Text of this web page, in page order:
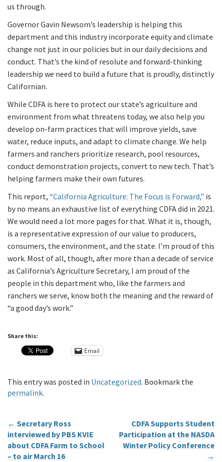
us through.
Governor Gavin Newsom’s leadership is helping this
department and this industry incorporate equity and climate
change not just in our policies but in our daily decisions and
conduct. That’s the kind of resolute and forward-thinking
leadership we need to build a future that is proudly, distinctly
Californian.
While CDFA is here to protect our state’s agriculture and
environment from what threatens today, we also help you
develop on-farm practices that will improve yields, save
water, reduce inputs, and adapt to climate change. We help
farmers and ranchers prioritize research, pool resources,
conduct demonstration projects, convert to new tech. That’s
helping farmers make their own futures.
This report, “California Agriculture: The Focus is Forward,” is
by no means an exhaustive list of everything CDFA did in 2021.
We would need a lot more pages for that. What it is, though,
is a representative expression of our value to producers,
consumers, the environment, and the state. I’m proud of this
work. Most of all, though, after more than a decade of service
as California’s Agriculture Secretary, I am proud of the
people in this department who, like the farmers and
ranchers we serve, know both the meaning and the reward of
“a good day’s work.”
Share this:
Email
This entry was posted in Uncategorized. Bookmark the
permalink.
← Secretary Ross
interviewed by PBS KVIE
about CDFA Farm to School
– to air March 16
CDFA Supports Student
Participation at the NASDA
Winter Policy Conference
→